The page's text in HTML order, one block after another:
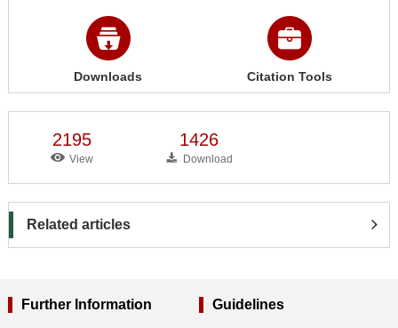
Downloads Citation Tools
2195
View
1426
Download
Related articles
Further Information Guidelines